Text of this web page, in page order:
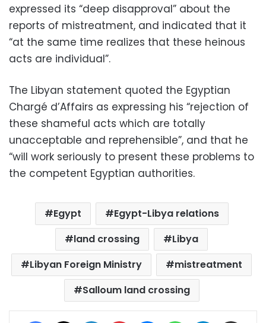
expressed its “deep disapproval” about the
reports of mistreatment, and indicated that it
“at the same time realizes that these heinous
acts are individual”.
The Libyan statement quoted the Egyptian
Chargé d’Affairs as expressing his “rejection of
these shameful acts which are totally
unacceptable and reprehensible”, and that he
“will work seriously to present these problems to
the competent Egyptian authorities.
Egypt
Egypt-Libya relations
land crossing
Libya
Libyan Foreign Ministry
mistreatment
Salloum land crossing
Facebook LinkedIn Pinterest MessengerWhatsAppTelegram